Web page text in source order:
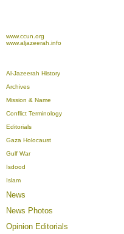
www.ccun.org
www.aljazeerah.info
Al-Jazeerah History
Archives
Mission & Name
Conflict Terminology
Editorials
Gaza Holocaust
Gulf War
Isdood
Islam
News
News Photos
Opinion Editorials